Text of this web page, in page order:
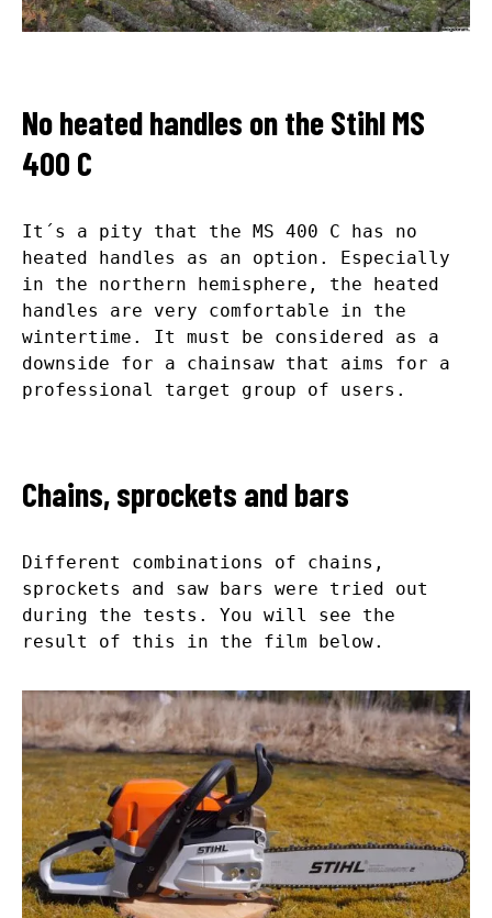
No heated handles on the Stihl MS
400 C
It´s a pity that the MS 400 C has no
heated handles as an option. Especially
in the northern hemisphere, the heated
handles are very comfortable in the
wintertime. It must be considered as a
downside for a chainsaw that aims for a
professional target group of users.
Chains, sprockets and bars
Different combinations of chains,
sprockets and saw bars were tried out
during the tests. You will see the
result of this in the film below.